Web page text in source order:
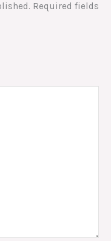
Required fields